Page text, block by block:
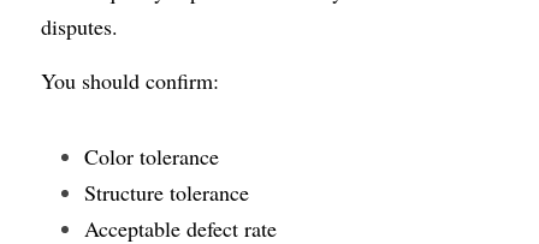
disputes.
You should confirm:
Color tolerance
Structure tolerance
Acceptable defect rate